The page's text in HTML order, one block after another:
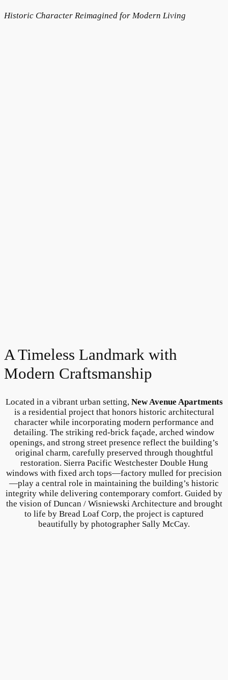
Historic Character Reimagined for Modern Living
A Timeless Landmark with
Modern Craftsmanship
Located in a vibrant urban setting, New Avenue Apartments
is a residential project that honors historic architectural
character while incorporating modern performance and
detailing. The striking red-brick façade, arched window
openings, and strong street presence reflect the building’s
original charm, carefully preserved through thoughtful
restoration. Sierra Pacific Westchester Double Hung
windows with fixed arch tops—factory mulled for precision
—play a central role in maintaining the building’s historic
integrity while delivering contemporary comfort. Guided by
the vision of Duncan / Wisniewski Architecture and brought
to life by Bread Loaf Corp, the project is captured
beautifully by photographer Sally McCay.